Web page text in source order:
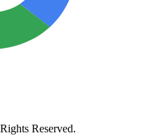
Reserved.